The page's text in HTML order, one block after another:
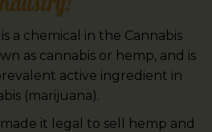
a chemical in the Cannabis
as cannabis or hemp, and is
active ingredient in
(marijuana).
made it legal to sell hemp and